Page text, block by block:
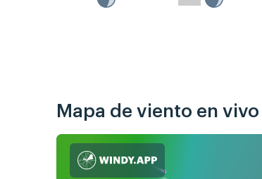
Mapa de viento en vivo